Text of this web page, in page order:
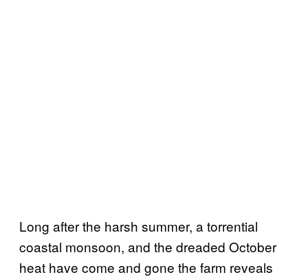
Long after the harsh summer, a torrential
coastal monsoon, and the dreaded October
heat have come and gone the farm reveals